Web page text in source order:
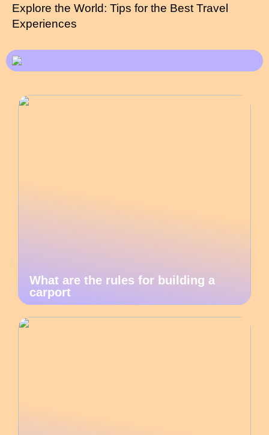
Explore the World: Tips for the Best Travel
Experiences
What are the rules for building a
carport